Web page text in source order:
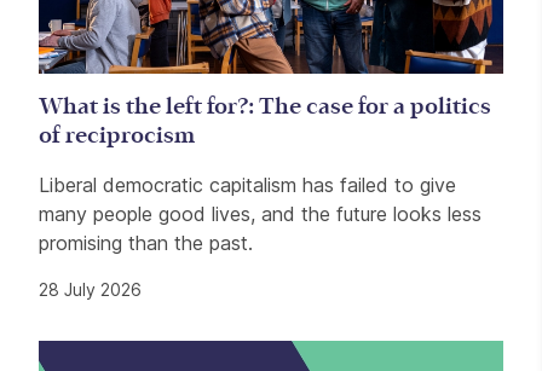
What is the left for?: The case for a politics
of reciprocism
Liberal democratic capitalism has failed to give
many people good lives, and the future looks less
promising than the past.
28 July 2026